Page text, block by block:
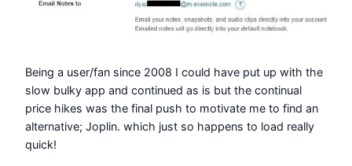
Being a user/fan since 2008 I could have put up with the
slow bulky app and continued as is but the continual
price hikes was the final push to motivate me to find an
alternative; Joplin. which just so happens to load really
quick!